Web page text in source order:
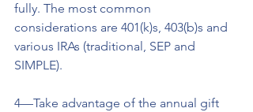
fully. The most common
considerations are 401(k)s, 403(b)s and
various IRAs (traditional, SEP and
SIMPLE).
4—Take advantage of the annual gift